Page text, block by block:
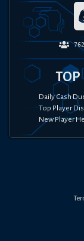
TOP
Daily Cash
Top Player
New Player